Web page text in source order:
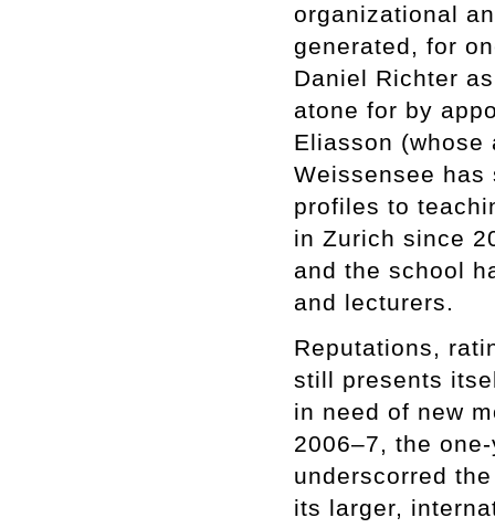
organizational
generated, for
Daniel Richter
atone for by
Eliasson (whose
Weissensee
profiles to
in Zurich since
and the school
and lecturers.
Reputations,
still presents
in need of new
2006–7, the
underscorred
its larger,